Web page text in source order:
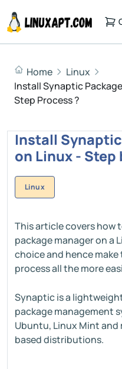
Home
Linux
Install Synaptic
Step Process ?
Install
on Linux - Step
Linux
This article covers how
package manager on
choice and hence
process all the more
Synaptic is a
package management
Ubuntu, Linux Mint
based distributions.